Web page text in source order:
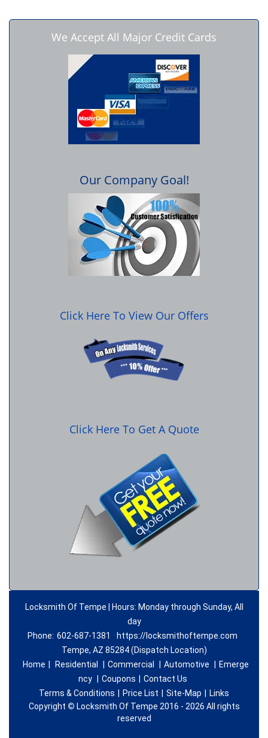
We Accept All Major Credit Cards
Our Company Goal!
Click Here To View Our Offers
Click Here To Get A Quote
Locksmith Of Tempe | Hours: Monday through Sunday, All
day
Phone: 602-687-1381
https://locksmithoftempe.com
Tempe, AZ 85284 (Dispatch Location)
Home
Residential Commercial Automotive
Emerge
ncy
Coupons
Contact Us
Terms & Conditions
Price List Site-Map
Links
Copyright © Locksmith Of Tempe 2016 - 2026 All rights
reserved